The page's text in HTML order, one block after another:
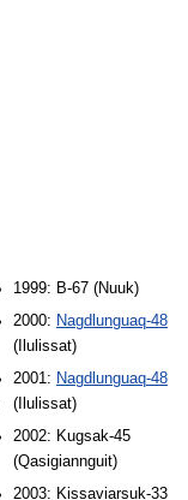
1999: B-67 (Nuuk)
2000: Nagdlunguaq-48
(Ilulissat)
2001: Nagdlunguaq-48
(Ilulissat)
2002: Kugsak-45
(Qasigiannguit)
2003: Kissaviarsuk-33